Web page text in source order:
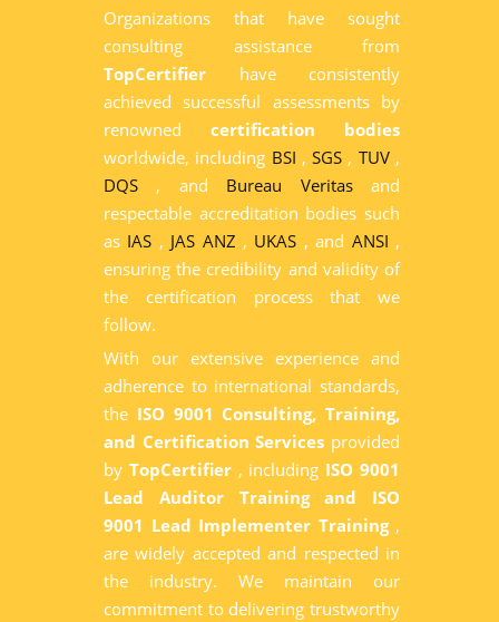
Organizations that have sought
consulting assistance from
TopCertifier have consistently
achieved successful assessments by
renowned certification bodies
worldwide, including BSI ,SGS , TUV ,
DQS , and Bureau Veritasand
respectable accreditation bodies such
as IAS , JAS ANZ , UKAS , and ANSI ,
ensuring the credibility and validity of
the certification process that we
follow.
With our extensive experience and
adherence to international standards,
the ISO 9001 Consulting, Training,
and Certification Services provided
by TopCertifier , including ISO 9001
Lead Auditor Training and ISO
9001 Lead Implementer Training ,
are widely accepted and respected in
the industry. We maintain our
commitment to delivering trustworthy